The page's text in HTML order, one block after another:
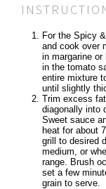
For the Spicy
and cook over
in margarine
in the tomato
entire mixture
until slightly
Trim excess
diagonally into
Sweet sauce
heat for about
grill to desired
medium, or
range. Brush
set a few
grain to serve.